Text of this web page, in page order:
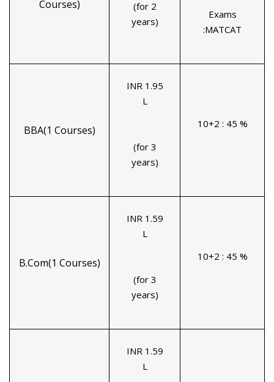
Courses)
(for 2
years)
Exams
:MATCAT
BBA(1 Courses)
INR 1.95
L
(for 3
years)
10+2 : 45 %
B.Com(1 Courses)
INR 1.59
L
(for 3
years)
10+2 : 45 %
INR 1.59
L